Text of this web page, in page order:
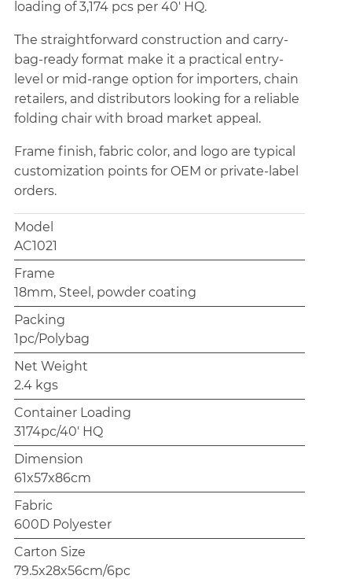
loading of 3,174 pcs per 40' HQ.
The straightforward construction and carry-
bag-ready format make it a practical entry-
level or mid-range option for importers, chain
retailers, and distributors looking for a reliable
folding chair with broad market appeal.
Frame finish, fabric color, and logo are typical
customization points for OEM or private-label
orders.
Model
AC1021
Frame
18mm, Steel, powder coating
Packing
1pc/Polybag
Net Weight
2.4 kgs
Container Loading
3174pc/40' HQ
Dimension
61x57x86cm
Fabric
600D Polyester
Carton Size
79.5x28x56cm/6pc